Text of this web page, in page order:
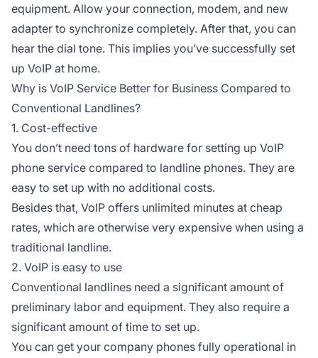
equipment. Allow your connection, modem, and new
adapter to synchronize completely. After that, you can
hear the dial tone. This implies you’ve successfully set
up VoIP at home.
Why is VoIP Service Better for Business Compared to
Conventional Landlines?
1. Cost-effective
You don’t need tons of hardware for setting up VoIP
phone service compared to landline phones. They are
easy to set up with no additional costs.
Besides that, VoIP offers unlimited minutes at cheap
rates, which are otherwise very expensive when using a
traditional landline.
2. VoIP is easy to use
Conventional landlines need a significant amount of
preliminary labor and equipment. They also require a
significant amount of time to set up.
You can get your company phones fully operational in